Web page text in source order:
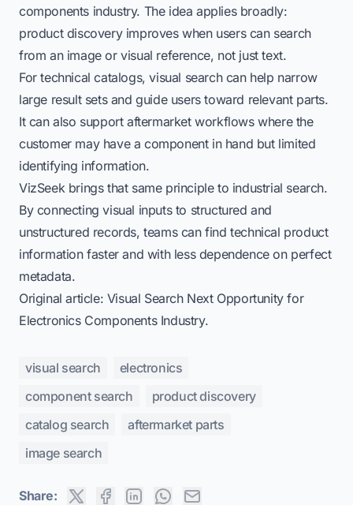
components industry. The idea applies broadly:
product discovery improves when users can search
from an image or visual reference, not just text.
For technical catalogs, visual search can help narrow
large result sets and guide users toward relevant parts.
It can also support aftermarket workflows where the
customer may have a component in hand but limited
identifying information.
VizSeek brings that same principle to industrial search.
By connecting visual inputs to structured and
unstructured records, teams can find technical product
information faster and with less dependence on perfect
metadata.
Original article: Visual Search Next Opportunity for
Electronics Components Industry.
visual search
electronics
component search
product discovery
catalog search
aftermarket parts
image search
Share: